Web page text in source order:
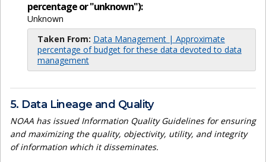
percentage or "unknown"):
Unknown
Taken From: Data Management | Approximate
percentage of budget for these data devoted to data
management
5. Data Lineage and Quality
NOAA has issued Information Quality Guidelines for ensuring
and maximizing the quality, objectivity, utility, and integrity
of information which it disseminates.